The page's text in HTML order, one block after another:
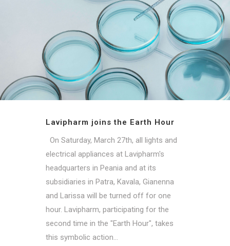
Lavipharm joins the Earth Hour
On Saturday, March 27th, all lights and
electrical appliances at Lavipharm's
headquarters in Peania and at its
subsidiaries in Patra, Kavala, Gianenna
and Larissa will be turned off for one
hour. Lavipharm, participating for the
second time in the "Earth Hour", takes
this symbolic action...